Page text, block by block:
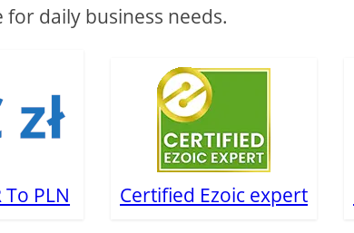
daily business needs.
To PLN Certified Ezoic expert